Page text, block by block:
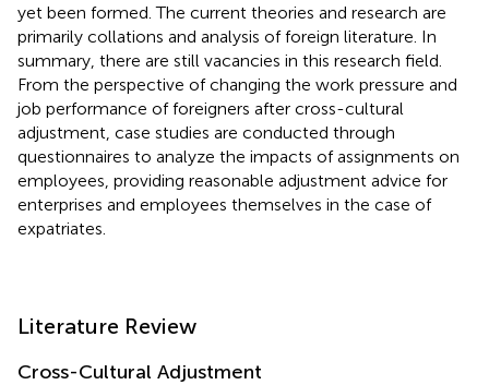
yet been formed. The current theories and research are
primarily collations and analysis of foreign literature. In
summary, there are still vacancies in this research field.
From the perspective of changing the work pressure and
job performance of foreigners after cross-cultural
adjustment, case studies are conducted through
questionnaires to analyze the impacts of assignments on
employees, providing reasonable adjustment advice for
enterprises and employees themselves in the case of
expatriates.
Literature Review
Cross-Cultural Adjustment